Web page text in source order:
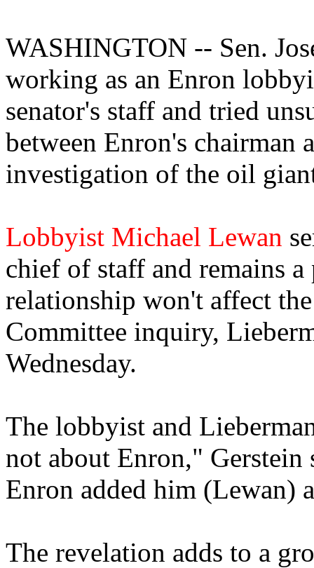
WASHINGTON -- Sen.
working as an Enron
senator's staff and tried
between Enron's chairman
investigation of the oil
Lobbyist Michael Lewan
chief of staff and remains
relationship won't affect
Committee inquiry,
Wednesday.
The lobbyist and
not about Enron," Gerstein
Enron added him (Lewan)
The revelation adds to a